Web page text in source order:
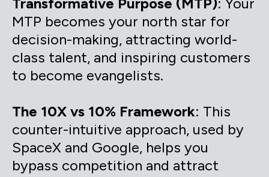
Transformative Purpose (MTP): Your
MTP becomes your north star for
decision-making, attracting world-
class talent, and inspiring customers
to become evangelists.
The 10X vs 10% Framework: This
counter-intuitive approach, used by
SpaceX and Google, helps you
bypass competition and attract